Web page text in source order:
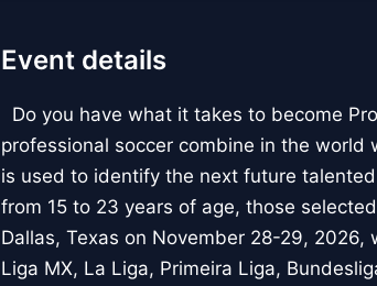
Event details
Do you have what it takes to become
professional soccer combine in the world
is used to identify the next future
from 15 to 23 years of age, those
Dallas, Texas on November 28-29, 2026,
Liga MX, La Liga, Primeira Liga,